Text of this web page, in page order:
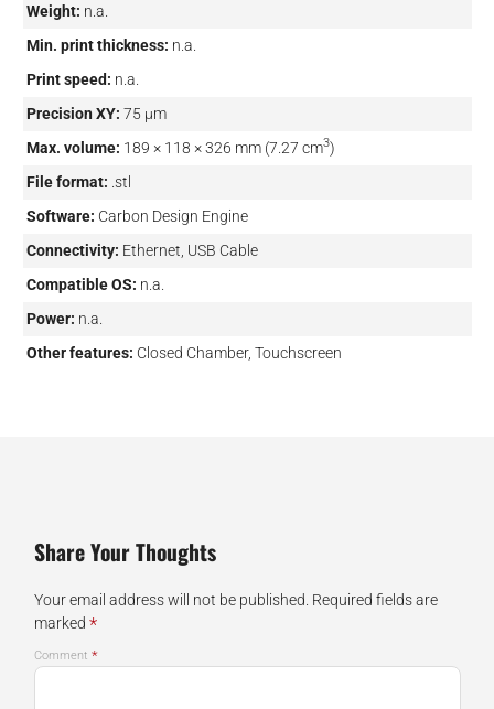
Weight: n.a.
Min. print thickness: n.a.
Print speed: n.a.
Precision XY: 75 µm
Max. volume: 189 × 118 × 326 mm (7.27 cm3)
File format: .stl
Software: Carbon Design Engine
Connectivity: Ethernet, USB Cable
Compatible OS: n.a.
Power: n.a.
Other features: Closed Chamber, Touchscreen
Share Your Thoughts
Your email address will not be published. Required fields are
marked *
Comment *